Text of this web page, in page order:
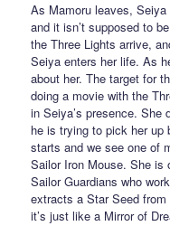
As Mamoru leaves,
and it isn’t supposed to
the Three Lights arrive,
Seiya enters her life. As
about her. The target for
doing a movie with the
in Seiya’s presence. She
he is trying to pick her up
starts and we see one of
Sailor Iron Mouse. She is
Sailor Guardians who
extracts a Star Seed
it’s just like a Mirror of